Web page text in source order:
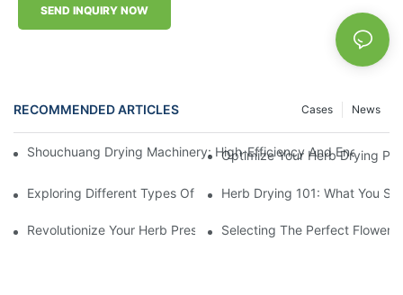
SEND INQUIRY NOW
RECOMMENDED ARTICLES News
Cases
Shouchuang Drying Machinery: High-Efficiency And Energy-
Optimize Your Herb Drying
Exploring Different Types Of Leaf Drying Machines: Which One
Herb Drying 101: What You
Revolutionize Your Herb Preservation Withthis Drying Machine
Selecting The Perfect Flower